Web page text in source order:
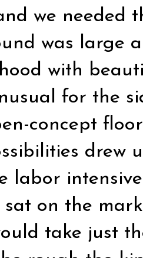
we needed
was large
with
for the
concept
drew
labor
sat on the
take just